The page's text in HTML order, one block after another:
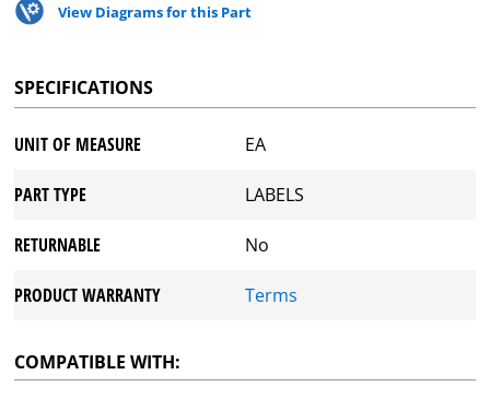
View Diagrams for this Part
SPECIFICATIONS
UNIT OF MEASURE EA
PART TYPE LABELS
RETURNABLE No
PRODUCT WARRANTY Terms
COMPATIBLE WITH: